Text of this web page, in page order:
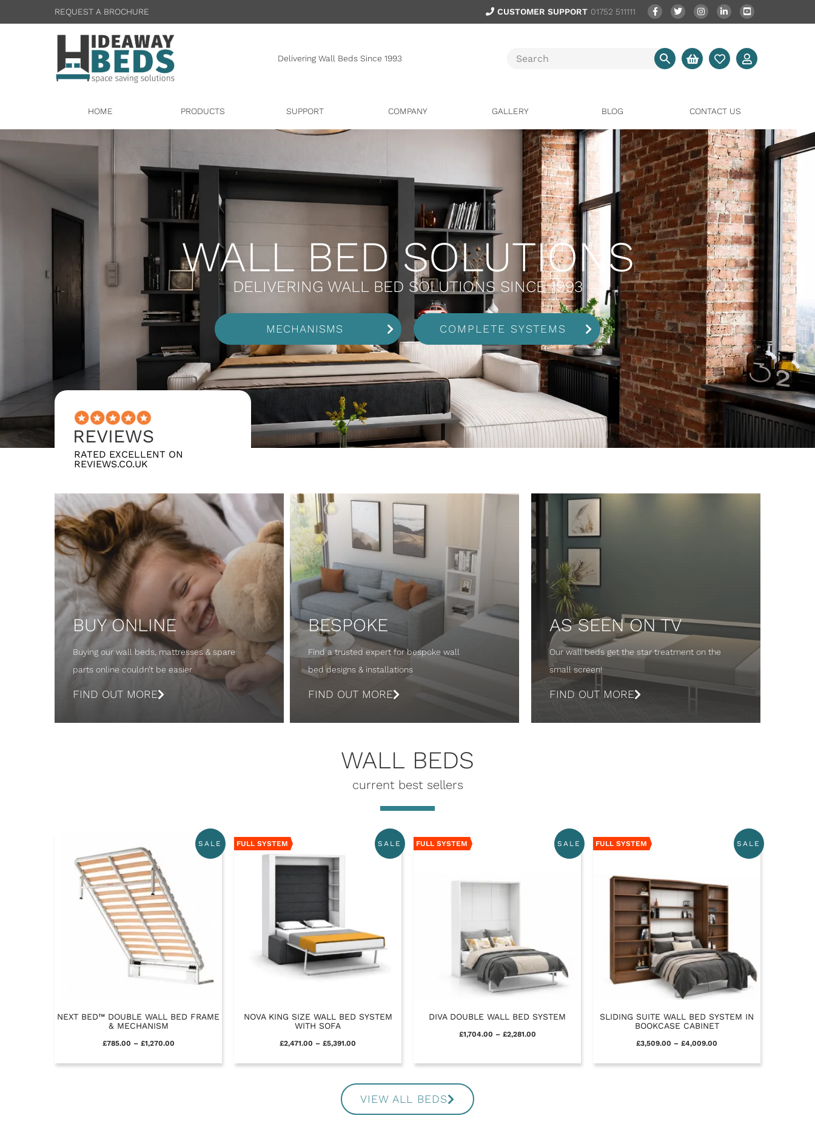
REQUEST A BROCHURE CUSTOMER SUPPORT 01752 511111
Delivering Wall Beds Since 1993
HOME PRODUCTS SUPPORT COMPANY GALLERY BLOG CONTACT US
WALL BED SOLUTIONS
DELIVERING WALL BED SOLUTIONS SINCE 1993
MECHANISMS COMPLETE SYSTEMS
REVIEWS
RATED EXCELLENT ON
REVIEWS.CO.UK
BUY ONLINE
Buying our wall beds, mattresses & spare
parts online couldn’t be easier
FIND OUT MORE
BESPOKE
Find a trusted expert for bespoke wall
bed designs & installations
FIND OUT MORE
AS SEEN ON TV
Our wall beds get the star treatment on the
small screen!
FIND OUT MORE
WALL BEDS
current best sellers
SALE
NEXT BED™ DOUBLE WALL BED FRAME
& MECHANISM
£785.00 – £1,270.00
FULL SYSTEM SALE
NOVA KING SIZE WALL BED SYSTEM
WITH SOFA
£2,471.00 – £5,391.00
FULL SYSTEM SALE
DIVA DOUBLE WALL BED SYSTEM
£1,704.00 – £2,281.00
FULL SYSTEM SALE
SLIDING SUITE WALL BED SYSTEM IN
BOOKCASE CABINET
£3,509.00 – £4,009.00
VIEW ALL BEDS